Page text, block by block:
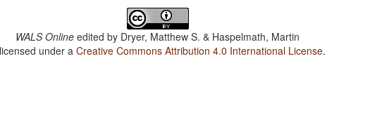
WALS Online edited by Dryer, Matthew S. & Haspelmath, Martin
under aCreative Commons Attribution 4.0 International License.